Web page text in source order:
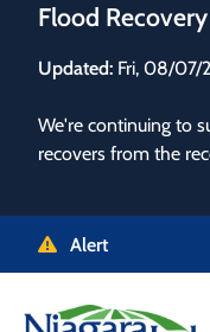
Flood
Updated: Fri, 08/07/
We're continuing to
recovers from the
Alert